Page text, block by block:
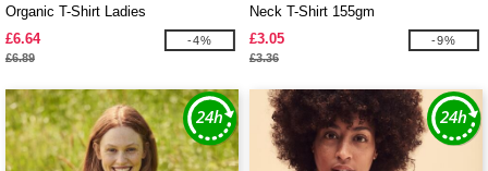
Organic T-Shirt Ladies
£6.64
£6.89
-4%
Neck T-Shirt 155gm
£3.05
£3.36
-9%